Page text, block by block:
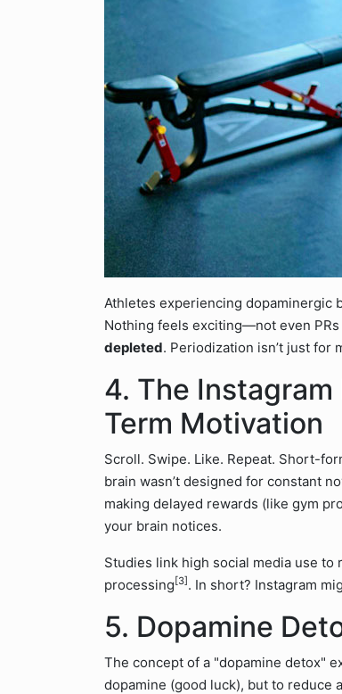
Athletes experiencing dopaminergic
Nothing feels exciting—not even
depleted. Periodization isn’t just for
4. The
Term Motivation
Scroll. Swipe. Like. Repeat. Short-
brain wasn’t designed for constant
making delayed rewards (like gym
your brain notices.
Studies link high social media use
processing [3] . In short? Instagram
5. Dopamine
The concept of a "dopamine detox"
dopamine (good luck), but to reduce